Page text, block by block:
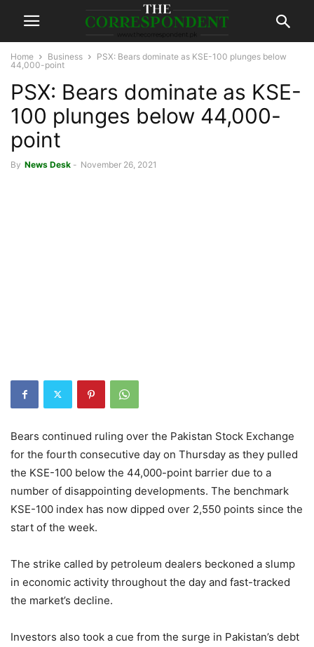
Home Business
PSX: Bears dominate as KSE-100 plunges below
44,000-point
PSX: Bears dominate as KSE-
100 plunges below 44,000-
point
By News Desk - November 26, 2021
Bears continued ruling over the Pakistan Stock Exchange
for the fourth consecutive day on Thursday as they pulled
the KSE-100 below the 44,000-point barrier due to a
number of disappointing developments. The benchmark
KSE-100 index has now dipped over 2,550 points since the
start of the week.
The strike called by petroleum dealers beckoned a slump
in economic activity throughout the day and fast-tracked
the market’s decline.
Investors also took a cue from the surge in Pakistan’s debt